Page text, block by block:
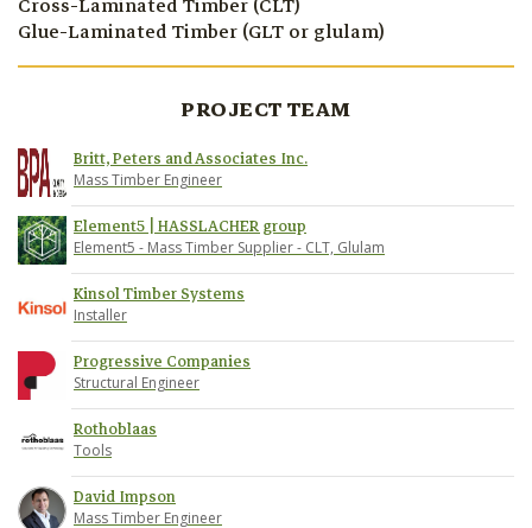
Cross-Laminated Timber (CLT)
Glue-Laminated Timber (GLT or glulam)
PROJECT TEAM
Britt, Peters and Associates Inc.
Mass Timber Engineer
Element5 | HASSLACHER group
Element5 - Mass Timber Supplier - CLT, Glulam
Kinsol Timber Systems
Installer
Progressive Companies
Structural Engineer
Rothoblaas
Tools
David Impson
Mass Timber Engineer